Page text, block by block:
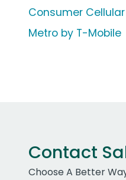
Consumer Cellular
Metro by T-Mobile
Contact
Choose A Better